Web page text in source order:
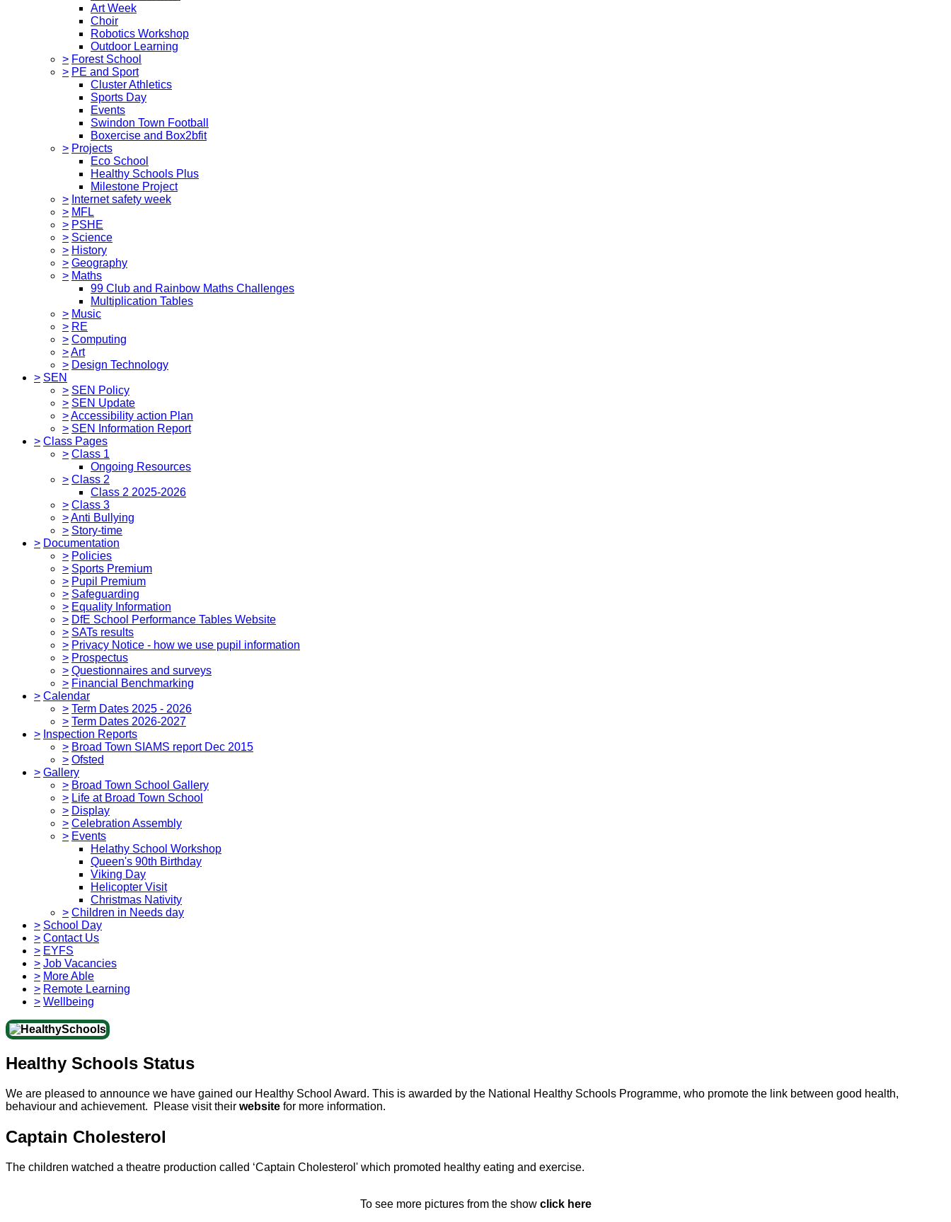
Art Week
Choir
Robotics Workshop
Outdoor Learning
> Forest School
> PE and Sport
Cluster Athletics
Sports Day
Events
Swindon Town Football
Boxercise and Box2bfit
> Projects
Eco School
Healthy Schools Plus
Milestone Project
> Internet safety week
> MFL
> PSHE
> Science
> History
> Geography
> Maths
99 Club and Rainbow Maths Challenges
Multiplication Tables
> Music
> RE
> Computing
>Art
> Design Technology
> SEN
> SEN Policy
> SEN Update
>Accessibility action Plan
> SEN Information Report
> Class Pages
> Class 1
Ongoing Resources
> Class 2
Class 2 2025-2026
> Class 3
>Anti Bullying
> Story-time
> Documentation
> Policies
> Sports Premium
> Pupil Premium
> Safeguarding
> Equality Information
> DfE School Performance Tables Website
> SATs results
> Privacy Notice - how we use pupil information
> Prospectus
> Questionnaires and surveys
> Financial Benchmarking
> Calendar
> Term Dates 2025 - 2026
> Term Dates 2026-2027
> Inspection Reports
> Broad Town SIAMS report Dec 2015
> Ofsted
> Gallery
> Broad Town School Gallery
> Life at Broad Town School
> Display
> Celebration Assembly
> Events
Helathy School Workshop
Queen's 90th Birthday
Viking Day
Helicopter Visit
Christmas Nativity
> Children in Needs day
> School Day
> Contact Us
> EYFS
> Job Vacancies
> More Able
> Remote Learning
> Wellbeing
Healthy Schools Status
We are pleased to announce we have gained our Healthy School Award. This is awarded by the National Healthy Schools Programme, who promote the link between good health,
behaviour and achievement. Please visit their website for more information.
Captain Cholesterol
The children watched a theatre production called ‘Captain Cholesterol' which promoted healthy eating and exercise.
To see more pictures from the show click here